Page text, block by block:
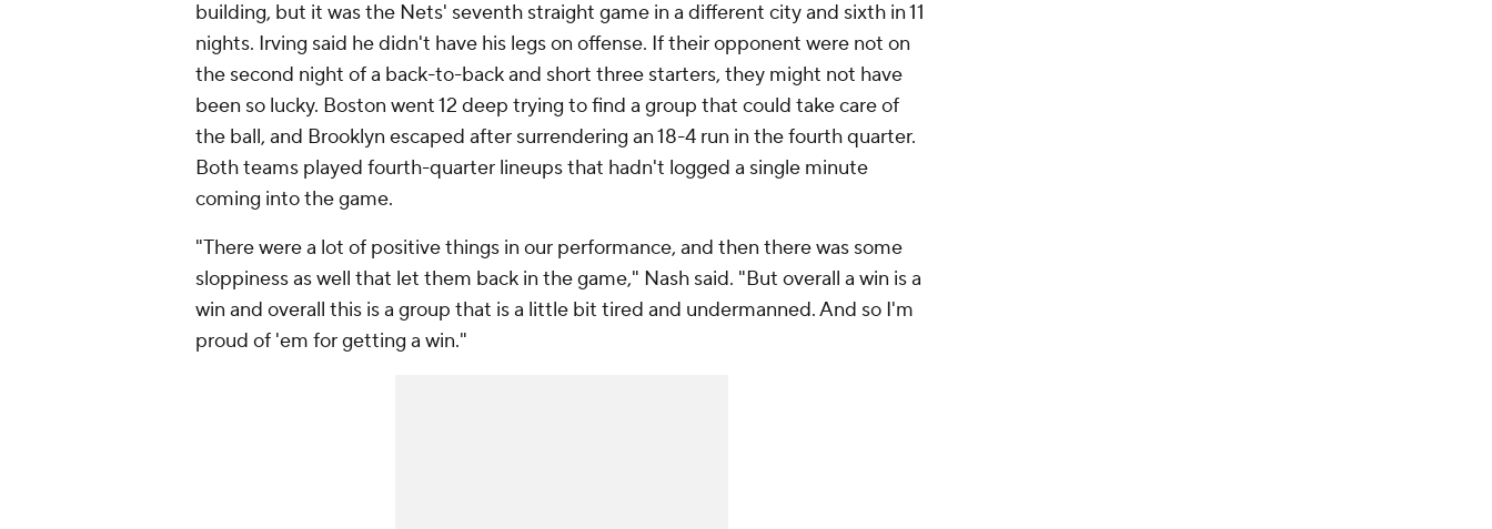
building, but it was the Nets' seventh straight game in a different city and sixth in 11
nights. Irving said he didn't have his legs on offense. If their opponent were not on
the second night of a back-to-back and short three starters, they might not have
been so lucky. Boston went 12 deep trying to find a group that could take care of
the ball, and Brooklyn escaped after surrendering an 18-4 run in the fourth quarter.
Both teams played fourth-quarter lineups that hadn't logged a single minute
coming into the game.
"There were a lot of positive things in our performance, and then there was some
sloppiness as well that let them back in the game," Nash said. "But overall a win is a
win and overall this is a group that is a little bit tired and undermanned. And so I'm
proud of 'em for getting a win."